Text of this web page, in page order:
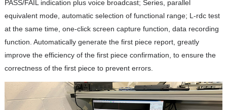
PASS/FAIL indication plus voice broadcast; Series, parallel
equivalent mode, automatic selection of functional range; L-rdc test
at the same time, one-click screen capture function, data recording
function. Automatically generate the first piece report, greatly
improve the efficiency of the first piece confirmation, to ensure the
correctness of the first piece to prevent errors.